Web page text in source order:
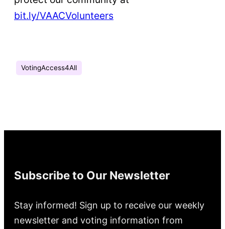
bit.ly/VAACVolunteers
VotingAccess4All
Subscribe to Our Newsletter
Stay informed! Sign up to receive our weekly
newsletter and voting information from